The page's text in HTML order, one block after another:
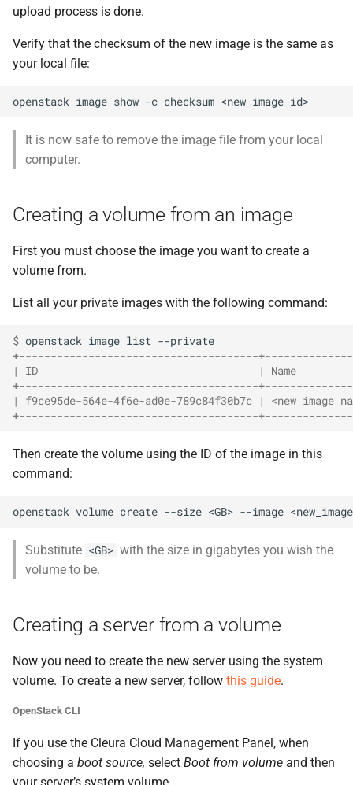
upload process is done.
Verify that the checksum of the new image is the same as
your local file:
openstack image show -c checksum
It is now safe to remove the image file from your local
computer.
Creating a volume from an image
First you must choose the image you want to create a
volume from.
List all your private images with the following command:
$ openstack image list
+--------------------------------------
| ID                                   | Name
+--------------------------------------
| f9ce95de-564e-4f6e-ad0e-789c84f30b7c |
+--------------------------------------
Then create the volume using the ID of the image in this
command:
openstack volume create --size <GB> --image
Substitute <GB> with the size in gigabytes you wish the
volume to be.
Creating a server from a volume
Now you need to create the new server using the system
volume. To create a new server, follow this guide.
OpenStack CLI
If you use the Cleura Cloud Management Panel, when
choosing a boot source, select Boot from volume and then